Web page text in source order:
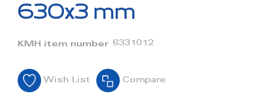
of
images
630x3 mm
KMH item number 6331012
Wish List Compare